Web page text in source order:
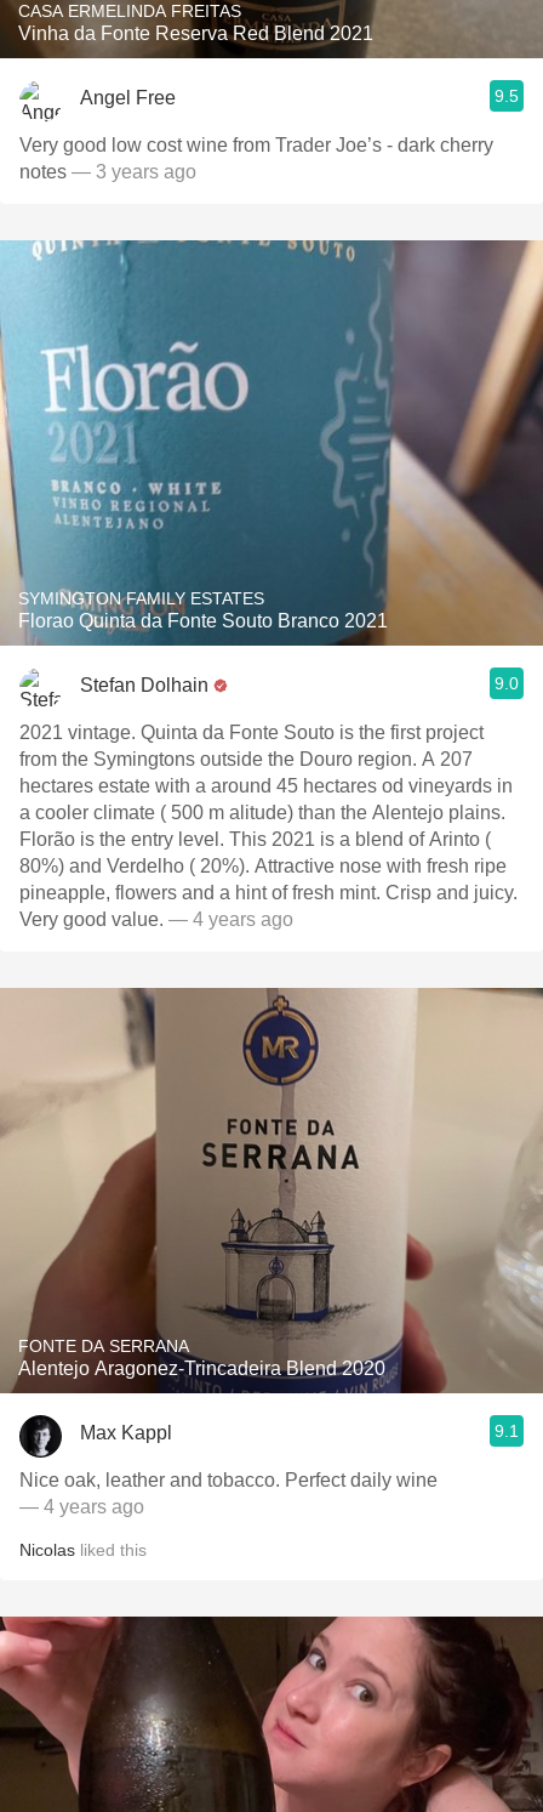
CASA ERMELINDA FREITAS
Vinha da Fonte Reserva Red Blend 2021
Angel Free 9.5
Very good low cost wine from Trader Joe’s - dark cherry
notes — 3 years ago
SYMINGTON FAMILY ESTATES
Florao Quinta da Fonte Souto Branco 2021
Stefan Dolhain 9.0
2021 vintage. Quinta da Fonte Souto is the first project
from the Symingtons outside the Douro region. A 207
hectares estate with a around 45 hectares od vineyards in
a cooler climate ( 500 m alitude) than the Alentejo plains.
Florão is the entry level. This 2021 is a blend of Arinto (
80%) and Verdelho ( 20%). Attractive nose with fresh ripe
pineapple, flowers and a hint of fresh mint. Crisp and juicy.
Very good value. — 4 years ago
FONTE DA SERRANA
Alentejo Aragonez-Trincadeira Blend 2020
Max Kappl 9.1
Nice oak, leather and tobacco. Perfect daily wine
— 4 years ago
Nicolas liked this